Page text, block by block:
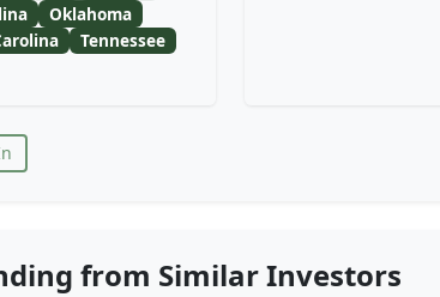
Oklahoma
Tennessee
from Similar Investors